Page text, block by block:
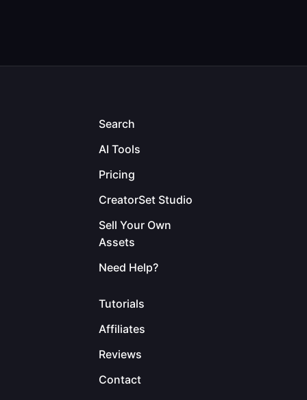
Search
AI Tools
Pricing
CreatorSet Studio
Sell Your Own
Assets
Need Help?
Tutorials
Affiliates
Reviews
Contact